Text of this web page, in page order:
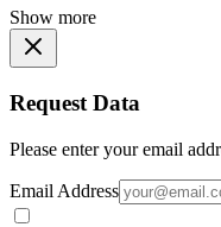
Show more
Request Data
Please enter your email
Email Address